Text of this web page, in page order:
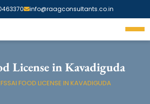
info@raagconsultants.co.in
License in Kavadiguda
FSSAI FOOD LICENSE IN KAVADIGUDA